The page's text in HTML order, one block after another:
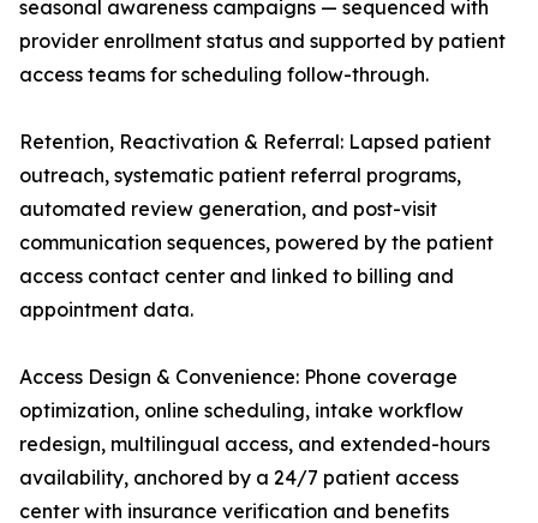
seasonal awareness campaigns — sequenced with
provider enrollment status and supported by patient
access teams for scheduling follow-through.
Retention, Reactivation & Referral: Lapsed patient
outreach, systematic patient referral programs,
automated review generation, and post-visit
communication sequences, powered by the patient
access contact center and linked to billing and
appointment data.
Access Design & Convenience: Phone coverage
optimization, online scheduling, intake workflow
redesign, multilingual access, and extended-hours
availability, anchored by a 24/7 patient access
center with insurance verification and benefits